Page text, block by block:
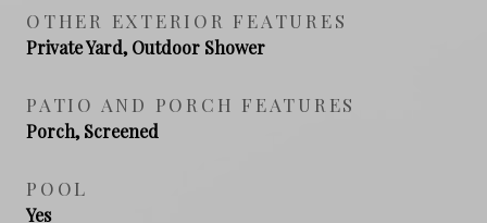
OTHER EXTERIOR FEATURES
Private Yard, Outdoor Shower
PATIO AND PORCH FEATURES
Porch, Screened
POOL
Yes